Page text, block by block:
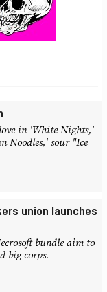
in 'White Nights,'
Noodles,' sour "Ice
union launches
bundle aim to
big corps.